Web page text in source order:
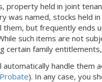
property held in joint
was named, stocks held
but frequently ends
such items are not
family
handle them
). In any case, you